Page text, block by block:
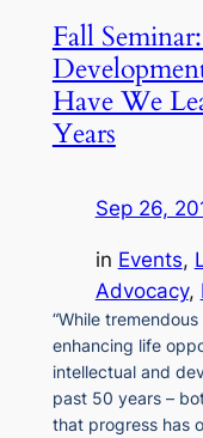
Fall
Have We
Years
Sep 26,
in Events,
Advocacy,
“While
enhancing life
intellectual and
past 50 years –
that progress has